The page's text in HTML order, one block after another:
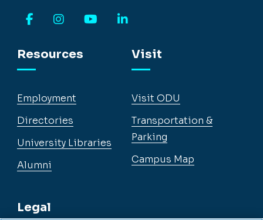
Resources
Employment
Directories
University Libraries
Alumni
Legal
Visit
Visit ODU
Transportation &
Parking
Campus Map